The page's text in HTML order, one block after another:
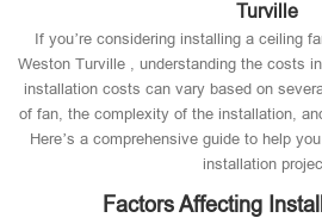
Turville
If you’re considering installing a ceiling
Weston Turville , understanding the costs
installation costs can vary based on
of fan, the complexity of the installation,
Here’s a comprehensive guide to help
installation
Factors Affecting